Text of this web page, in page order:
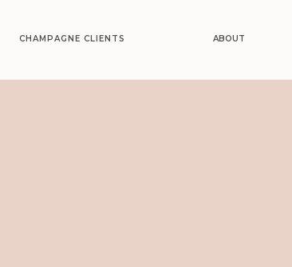
CHAMPAGNE CLIENTS ABOUT